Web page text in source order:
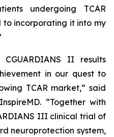
undergoing TCAR
incorporating it into my
II results
in our quest to
TCAR market,” said
“Together with
III clinical trial of
neuroprotection system,